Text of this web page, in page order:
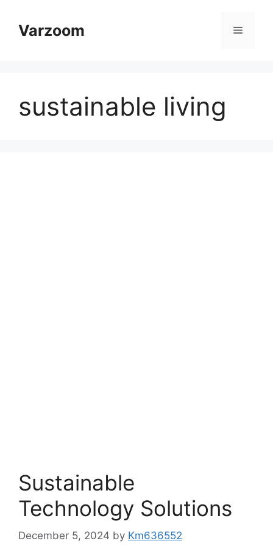
contentVarzoom Menu
sustainable living
Sustainable
Technology Solutions
December 5, 2024 by Km636552